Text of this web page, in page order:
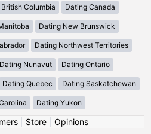
Columbia Dating Canada
Dating New Brunswick
Dating Northwest Territories
Dating Nunavut Dating Ontario
Dating Quebec Dating Saskatchewan
Dating Yukon
| Store| Opinions